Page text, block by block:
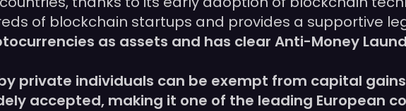
of blockchain startups and provides a supportive
as assets and has clear Anti-Money
private individuals can be exempt from capital
accepted, making it one of the leading European